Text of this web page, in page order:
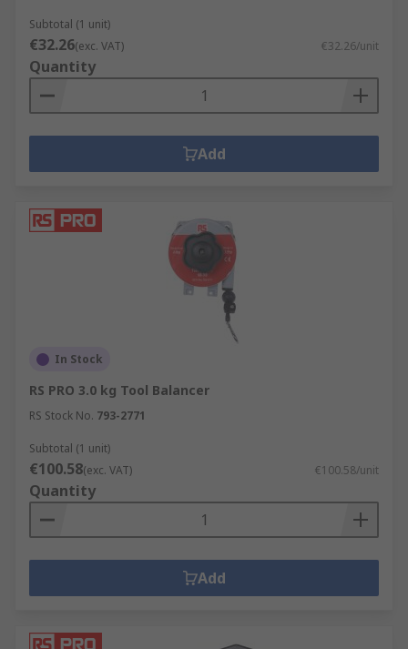
Subtotal (1 unit)
€32.26(exc. VAT) €32.26/unit
Quantity
Add
In Stock
RS PRO 3.0 kg Tool Balancer
RS Stock No. 793-2771
Subtotal (1 unit)
€100.58(exc. VAT) €100.58/unit
Quantity
Add